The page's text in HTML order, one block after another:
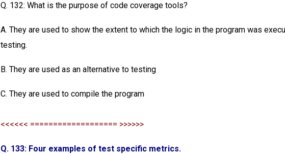
Q. 132: What is the purpose of code coverage tools?
A. They are used to show the extent to which the logic in the program was
testing.
B. They are used as an alternative to testing
C. They are used to compile the program
<<<<<< =================== >>>>>>
Q. 133: Four examples of test specific metrics.